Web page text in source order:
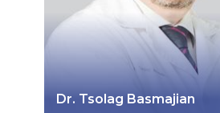
Dr. Tsolag Basmajian